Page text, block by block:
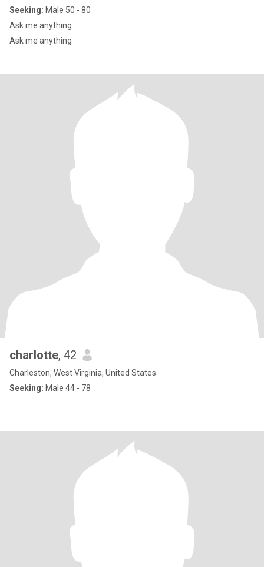
Seeking: Male 50 - 80
Ask me anything
Ask me anything
charlotte, 42
Charleston, West Virginia, United States
Seeking: Male 44 - 78